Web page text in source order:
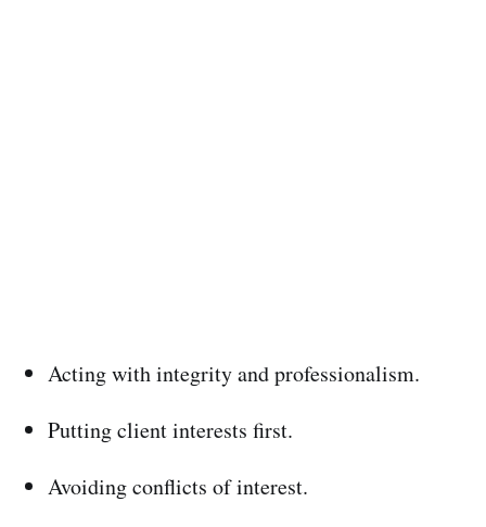
Acting with integrity and professionalism.
Putting client interests first.
Avoiding conflicts of interest.